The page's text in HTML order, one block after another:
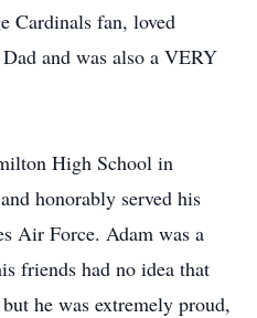
Cardinals fan, loved
and was also a VERY
High School in
honorably served his
Air Force. Adam was a
friends had no idea that
he was extremely proud,